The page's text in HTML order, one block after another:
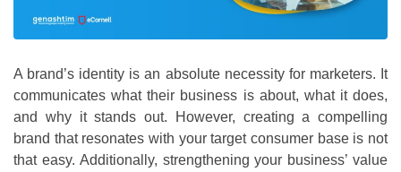
A brand’s identity is an absolute necessity for marketers. It
communicates what their business is about, what it does,
and why it stands out. However, creating a compelling
brand that resonates with your target consumer base is not
that easy. Additionally, strengthening your business’ value